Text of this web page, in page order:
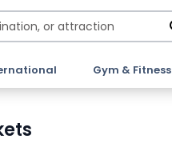
Gym & Fitness